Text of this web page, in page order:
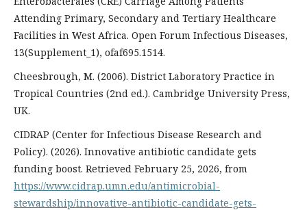
Attending Primary, Secondary and Tertiary Healthcare
Facilities in West Africa. Open Forum Infectious Diseases,
13(Supplement_1), ofaf695.1514.
Cheesbrough, M. (2006). District Laboratory Practice in
Tropical Countries (2nd ed.). Cambridge University Press,
UK.
CIDRAP (Center for Infectious Disease Research and
Policy). (2026). Innovative antibiotic candidate gets
funding boost. Retrieved February 25, 2026, from
https://www.cidrap.umn.edu/antimicrobial-
stewardship/innovative-antibiotic-candidate-gets-